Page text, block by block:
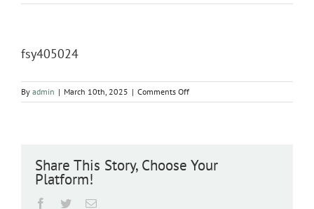
fsy405024
By admin | March 10th, 2025 | Comments Offon
fsy405024
Share This Story, Choose Your
Platform!
Facebook
TwitterEmail